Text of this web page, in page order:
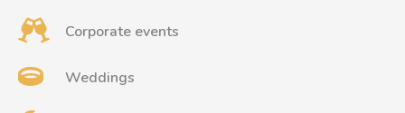
Corporate events
Weddings